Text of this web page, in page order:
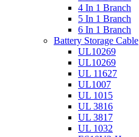
4 In 1 Branch
5 In 1 Branch
6 In 1 Branch
Battery Storage Cable
UL10269
UL10269
UL 11627
UL1007
UL 1015
UL 3816
UL 3817
UL 1032